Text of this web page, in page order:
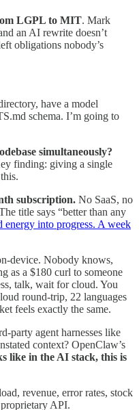
LGPL to MIT. Mark
an AI rewrite doesn’t
obligations nobody’s
have a model
schema. I’m going to
simultaneously?
finding: giving a single
subscription. No SaaS, no
title says “better than any
energy into progress. A week
device. Nobody knows,
as a $180 curl to someone
talk, wait for cloud. You
round-trip, 22 languages
feels exactly the same.
party agent harnesses like
context? OpenClaw’s
like in the AI stack, this is
revenue, error rates, stock
API.